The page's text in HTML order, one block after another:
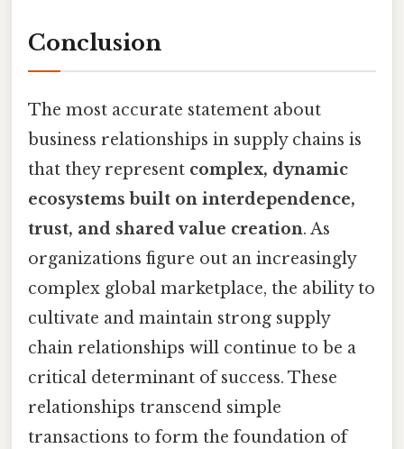
Conclusion
The most accurate statement about
business relationships in supply chains is
that they represent complex, dynamic
ecosystems built on interdependence,
trust, and shared value creation. As
organizations figure out an increasingly
complex global marketplace, the ability to
cultivate and maintain strong supply
chain relationships will continue to be a
critical determinant of success. These
relationships transcend simple
transactions to form the foundation of